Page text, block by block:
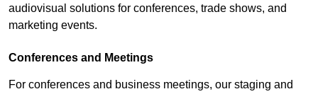
audiovisual solutions for conferences, trade shows, and
marketing events.
Conferences and Meetings
For conferences and business meetings, our staging and